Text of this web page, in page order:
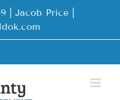
| Jacob Price